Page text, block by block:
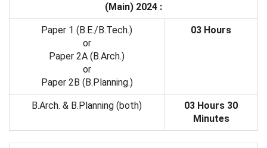
(Main) 2024 :
Paper 1 (B.E./B.Tech.)
or
Paper 2A (B.Arch.)
or
Paper 2B (B.Planning.)
03 Hours
B.Arch. & B.Planning (both)
03 Hours 30
Minutes